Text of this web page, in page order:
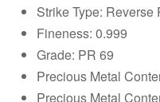
Strike Type: Reverse
Fineness: 0.999
Grade: PR 69
Precious Metal
Precious Metal